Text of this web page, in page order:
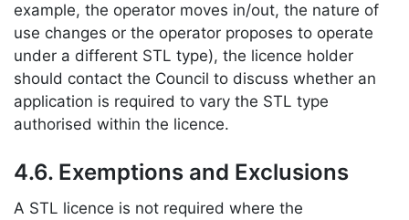
example, the operator moves in/out, the nature of
use changes or the operator proposes to operate
under a different STL type), the licence holder
should contact the Council to discuss whether an
application is required to vary the STL type
authorised within the licence.
4.6. Exemptions and Exclusions
A STL licence is not required where the